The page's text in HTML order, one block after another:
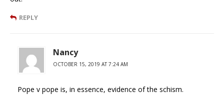
REPLY
Nancy
OCTOBER 15, 2019 AT 7:24 AM
Pope v pope is, in essence, evidence of the schism.